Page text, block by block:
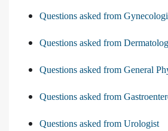
Questions asked from
Questions asked from
Questions asked from General
Questions asked from
Questions asked from Urologist